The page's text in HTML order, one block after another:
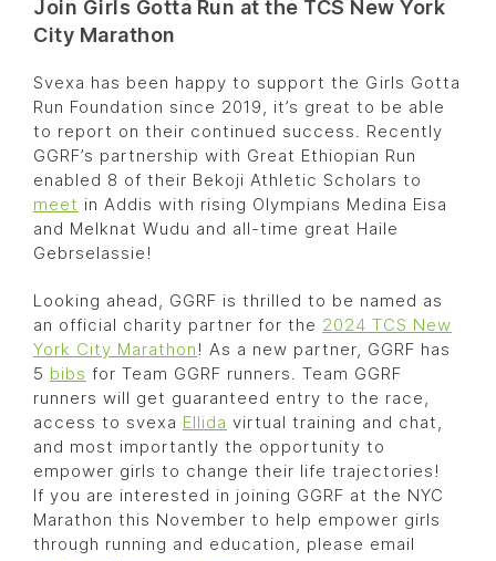
Join Girls Gotta Run at the TCS New York
City Marathon
Svexa has been happy to support the Girls Gotta
Run Foundation since 2019, it’s great to be able
to report on their continued success. Recently
GGRF’s partnership with Great Ethiopian Run
enabled 8 of their Bekoji Athletic Scholars to
meet in Addis with rising Olympians Medina Eisa
and Melknat Wudu and all-time great Haile
Gebrselassie!
Looking ahead, GGRF is thrilled to be named as
an official charity partner for the 2024 TCS New
York City Marathon! As a new partner, GGRF has
5 bibs for Team GGRF runners. Team GGRF
runners will get guaranteed entry to the race,
access to svexa Ellida virtual training and chat,
and most importantly the opportunity to
empower girls to change their life trajectories!
If you are interested in joining GGRF at the NYC
Marathon this November to help empower girls
through running and education, please email